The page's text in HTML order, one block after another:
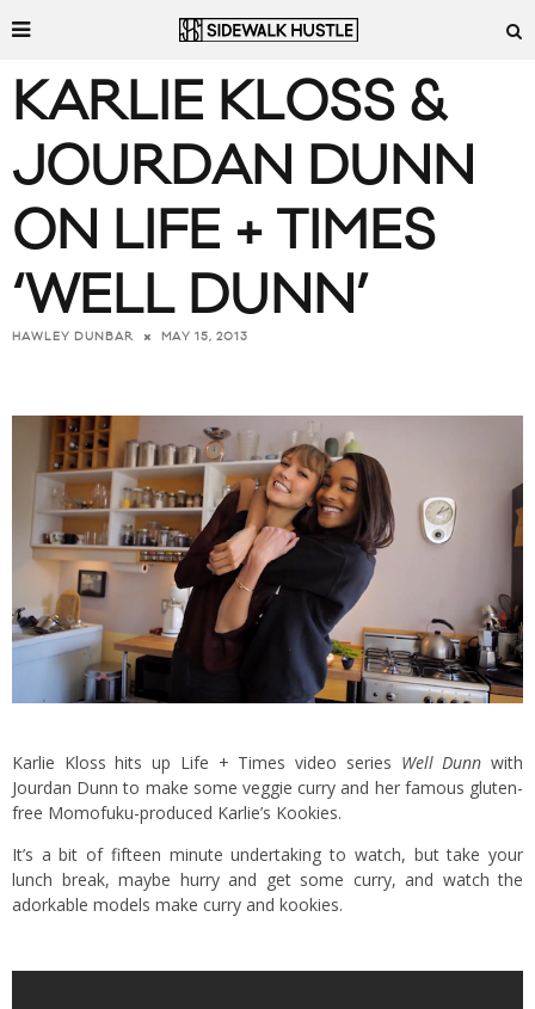
KARLIE KLOSS &
JOURDAN DUNN
ON LIFE + TIMES
‘WELL DUNN’
HAWLEY DUNBAR MAY 15, 2013
Karlie Kloss hits up Life + Times video series Well Dunn with
Jourdan Dunn to make some veggie curry and her famous gluten-
free Momofuku-produced Karlie’s Kookies.
It’s a bit of fifteen minute undertaking to watch, but take your
lunch break, maybe hurry and get some curry, and watch the
adorkable models make curry and kookies.